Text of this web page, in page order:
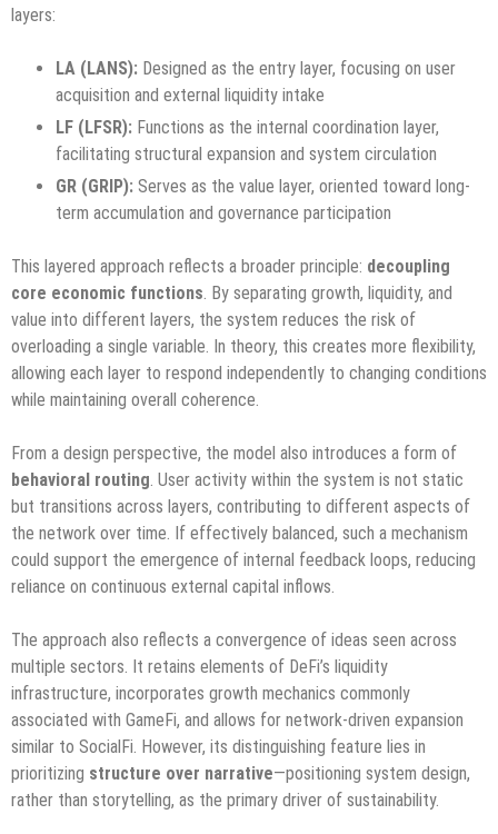
layers:
LA (LANS): Designed as the entry layer, focusing on user
acquisition and external liquidity intake
LF (LFSR): Functions as the internal coordination layer,
facilitating structural expansion and system circulation
GR (GRIP): Serves as the value layer, oriented toward long-
term accumulation and governance participation
This layered approach reflects a broader principle: decoupling
core economic functions. By separating growth, liquidity, and
value into different layers, the system reduces the risk of
overloading a single variable. In theory, this creates more flexibility,
allowing each layer to respond independently to changing conditions
while maintaining overall coherence.
From a design perspective, the model also introduces a form of
behavioral routing. User activity within the system is not static
but transitions across layers, contributing to different aspects of
the network over time. If effectively balanced, such a mechanism
could support the emergence of internal feedback loops, reducing
reliance on continuous external capital inflows.
The approach also reflects a convergence of ideas seen across
multiple sectors. It retains elements of DeFi’s liquidity
infrastructure, incorporates growth mechanics commonly
associated with GameFi, and allows for network-driven expansion
similar to SocialFi. However, its distinguishing feature lies in
prioritizing structure over narrative—positioning system design,
rather than storytelling, as the primary driver of sustainability.